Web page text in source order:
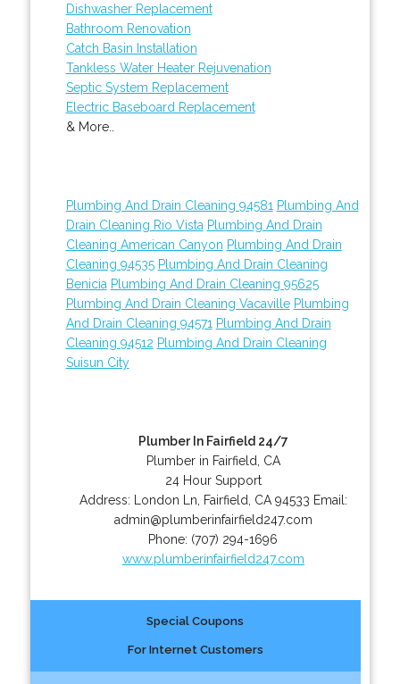
Dishwasher Replacement
Bathroom Renovation
Catch Basin Installation
Tankless Water Heater Rejuvenation
Septic System Replacement
Electric Baseboard Replacement
& More..
Plumbing And Drain Cleaning 94581 Plumbing And
Drain Cleaning Rio Vista Plumbing And Drain
Cleaning American Canyon Plumbing And Drain
Cleaning 94535 Plumbing And Drain Cleaning
Benicia Plumbing And Drain Cleaning 95625
Plumbing And Drain Cleaning Vacaville Plumbing
And Drain Cleaning 94571 Plumbing And Drain
Cleaning 94512 Plumbing And Drain Cleaning
Suisun City
Plumber In Fairfield 24/7
Plumber in Fairfield, CA
24 Hour Support
Address:
London Ln Fairfield CA 94533 Email:
admin@plumberinfairfield247.com
Phone: (707) 294-1696
www.plumberinfairfield247.com
Special Coupons
For Internet Customers